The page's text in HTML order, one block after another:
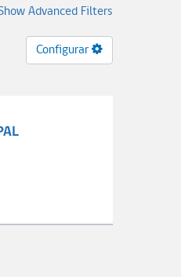
Advanced Filters
Configurar